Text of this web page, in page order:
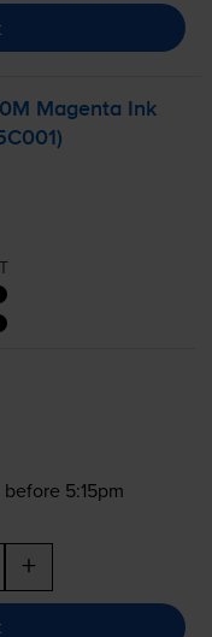
Magenta Ink
5:15pm
+